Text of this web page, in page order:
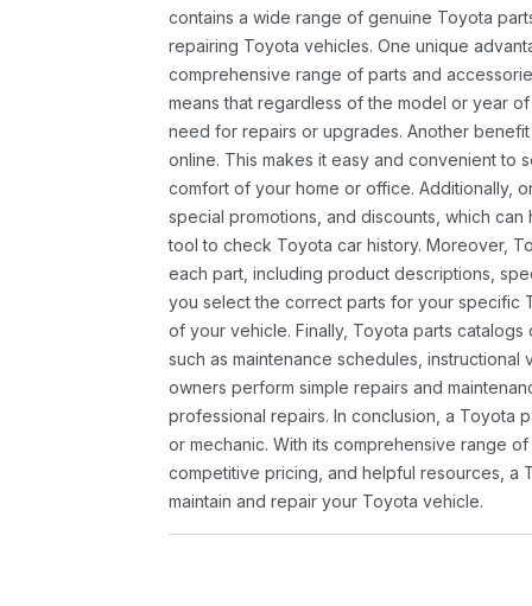
contains a wide range of genuine Toyota
repairing Toyota vehicles. One unique
comprehensive range of parts and
means that regardless of the model or year
need for repairs or upgrades. Another
online. This makes it easy and convenient to
comfort of your home or office. Additionally,
special promotions, and discounts, which
tool to check Toyota car history. Moreover,
each part, including product descriptions,
you select the correct parts for your specific
of your vehicle. Finally, Toyota parts
such as maintenance schedules,
owners perform simple repairs and
professional repairs. In conclusion, a Toyota
or mechanic. With its comprehensive range
competitive pricing, and helpful resources, a
maintain and repair your Toyota vehicle.